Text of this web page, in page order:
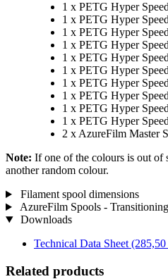
1 x PETG Hyper
1 x PETG Hyper
1 x PETG Hyper
1 x PETG Hyper
1 x PETG Hyper
1 x PETG Hyper
1 x PETG Hyper
1 x PETG Hyper
1 x PETG Hyper
1 x PETG Hyper
2 x AzureFilm Master
Note: If one of the colours is out
another random colour.
Filament spool dimensions
AzureFilm Spools -
Downloads
Technical Data Sheet
Related products